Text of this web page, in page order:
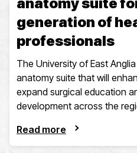
generation of
professionals
The University of East
anatomy suite that will
expand surgical education
development across the
Read more